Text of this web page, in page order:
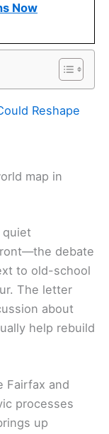
Now
Reshape
map in
quiet
debate
to old-school
The letter
about
help rebuild
Fairfax and
processes
up